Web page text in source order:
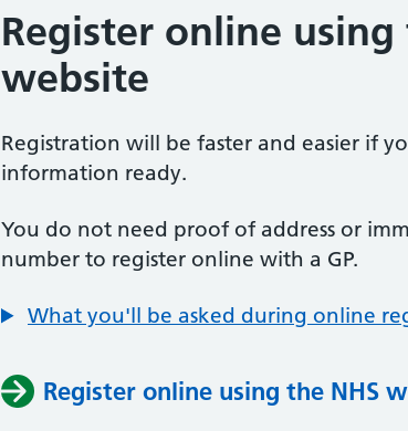
Register online using
website
Registration will be faster and easier if
information ready.
You do not need proof of address or
number to register online with a GP.
What you'll be asked during online
Register online using the NHS